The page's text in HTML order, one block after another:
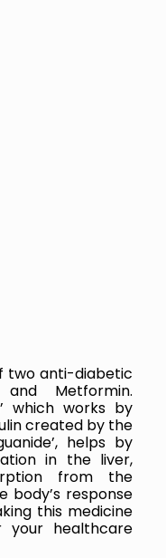
two anti-diabetic
Metformin.
which works by
created by the
helps by
in the liver,
from the
body’s response
this medicine
healthcare